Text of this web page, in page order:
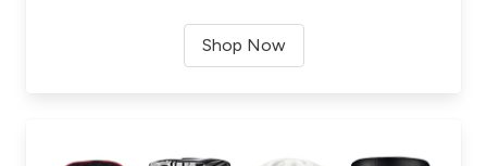
Shop Now